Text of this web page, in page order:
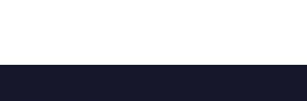
be a hybrid event (online/in-person). We invite researchers, scientists,